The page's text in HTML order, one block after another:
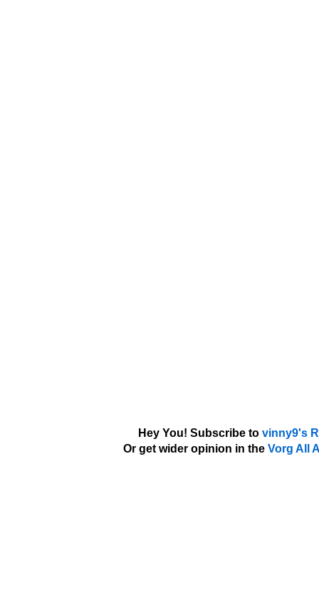
Hey You! Subscribe to vinny9's
Or get wider opinion in the Vorg All